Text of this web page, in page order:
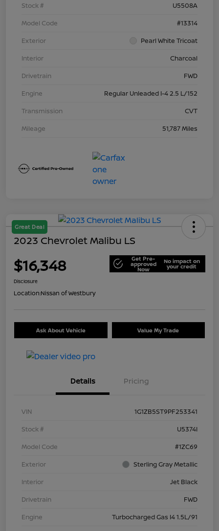
Stock #
U5508A
Model Code
#13314
Exterior
Pearl White Tricoat
Interior
Charcoal
Drivetrain
FWD
Engine
Regular Unleaded I-4 2.5 L/152
Transmission
CVT
Mileage
51,787 Miles
Great Deal
2023 Chevrolet Malibu LS
$16,348 Get Pre-
approved
Now
No impact on
your credit
Disclosure
Location:Nissan of Westbury
Ask About Vehicle Value My Trade
Details Pricing
VIN
1G1ZB5ST9PF253341
Stock #
U5374I
Model Code
#1ZC69
Exterior
Sterling Gray Metallic
Interior
Jet Black
Drivetrain
FWD
Engine
Turbocharged Gas I4 1.5L/91